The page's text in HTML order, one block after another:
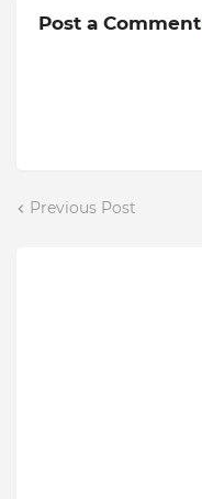
Post a Comment
Previous Post